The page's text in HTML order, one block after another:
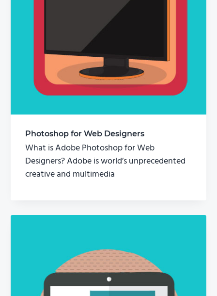
Photoshop for Web Designers
What is Adobe Photoshop for Web
Designers? Adobe is world’s unprecedented
creative and multimedia